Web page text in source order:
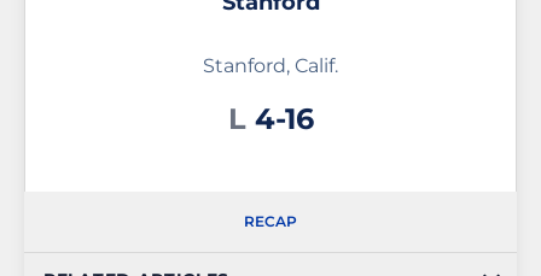
Stanford, Calif.
L Loss
4-16
RECAP